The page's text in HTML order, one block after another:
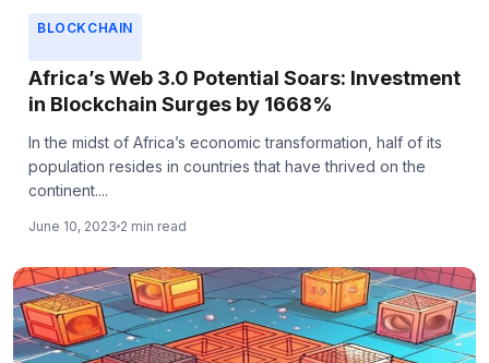
BLOCKCHAIN
Africa’s Web 3.0 Potential Soars: Investment
in Blockchain Surges by 1668%
In the midst of Africa’s economic transformation, half of its
population resides in countries that have thrived on the
continent....
June 10, 2023 2 min read